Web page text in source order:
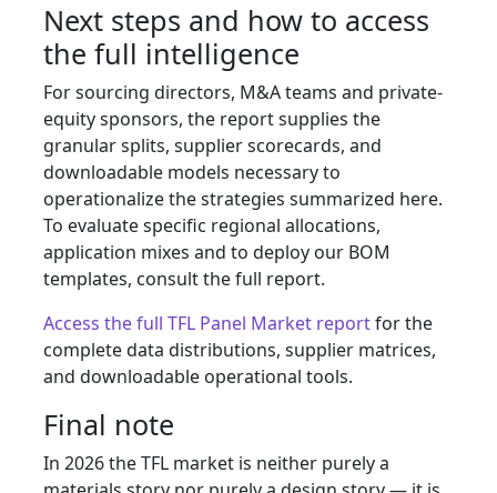
Next steps and how to access
the full intelligence
For sourcing directors, M&A teams and private-
equity sponsors, the report supplies the
granular splits, supplier scorecards, and
downloadable models necessary to
operationalize the strategies summarized here.
To evaluate specific regional allocations,
application mixes and to deploy our BOM
templates, consult the full report.
Access the full TFL Panel Market reportfor the
complete data distributions, supplier matrices,
and downloadable operational tools.
Final note
In 2026 the TFL market is neither purely a